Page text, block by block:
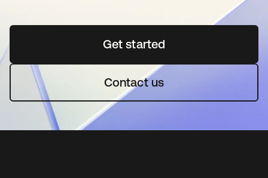
Get started새 탭에서 열림
Contact us